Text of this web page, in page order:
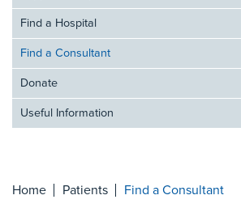
Find a Hospital
Find a Consultant
Donate
Useful Information
Home Patients Find a Consultant